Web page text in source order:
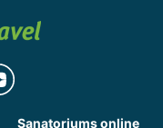
Sanatoriums online